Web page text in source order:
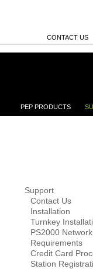
CONTACT US
PEP PRODUCTS
Support
Contact Us
Installation
Turnkey
PS2000 Network
Requirements
Credit Card
Station